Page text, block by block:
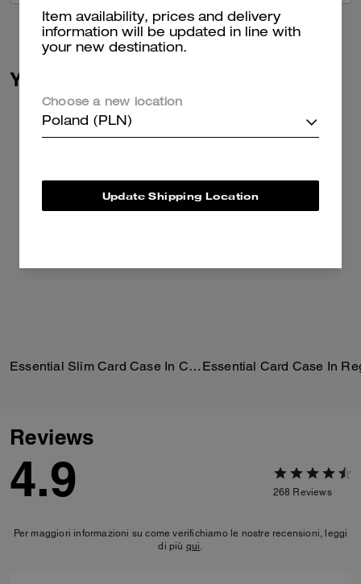
You May Also Like
Essential Slim Card Case In Crystal Signature Jacquard
Reviews
4.9 268 Reviews
Per maggiori informazioni su come verifichiamo le nostre recensioni, leggi
di più qui
Item availability, prices and delivery
information will be updated in line with
your new destination.
Choose a new location
Poland (PLN)
Update Shipping Location